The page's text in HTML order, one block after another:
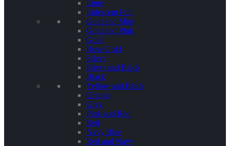
Lime
Iridescent Foil
Gold and Mint
Gold and Pink
Gold
Rose Gold
Silver
Silver and Black
Black
Yellow and Black
Orange
Grey
Pink and Red
Red
Navy Blue
Red and Navy